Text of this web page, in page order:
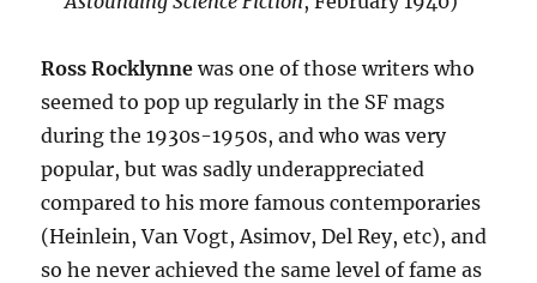
Ross Rocklynne was one of those writers who
seemed to pop up regularly in the SF mags
during the 1930s-1950s, and who was very
popular, but was sadly underappreciated
compared to his more famous contemporaries
(Heinlein, Van Vogt, Asimov, Del Rey, etc), and
so he never achieved the same level of fame as